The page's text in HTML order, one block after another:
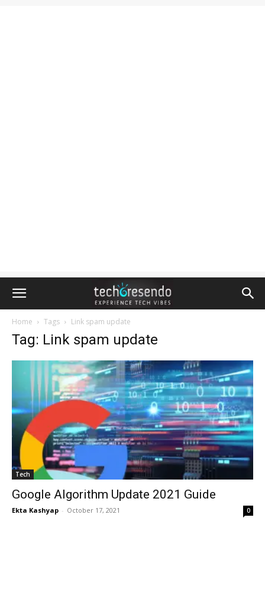
Home Tags Link spam update
Tag: Link spam update
Tech
Google Algorithm Update 2021 Guide
Ekta Kashyap - October 17, 2021 0